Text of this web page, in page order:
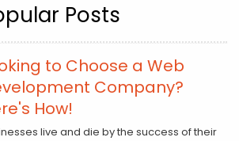
Posts
to Choose a Web
Company?
How!
live and die by the success of their